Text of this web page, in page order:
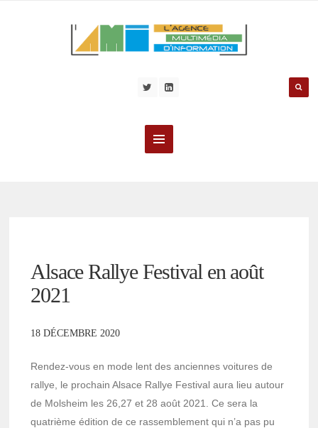
Alsace Rallye Festival en août
2021
18 DÉCEMBRE 2020
Rendez-vous en mode lent des anciennes voitures de
rallye, le prochain Alsace Rallye Festival aura lieu autour
de Molsheim les 26,27 et 28 août 2021. Ce sera la
quatrième édition de ce rassemblement qui n’a pas pu